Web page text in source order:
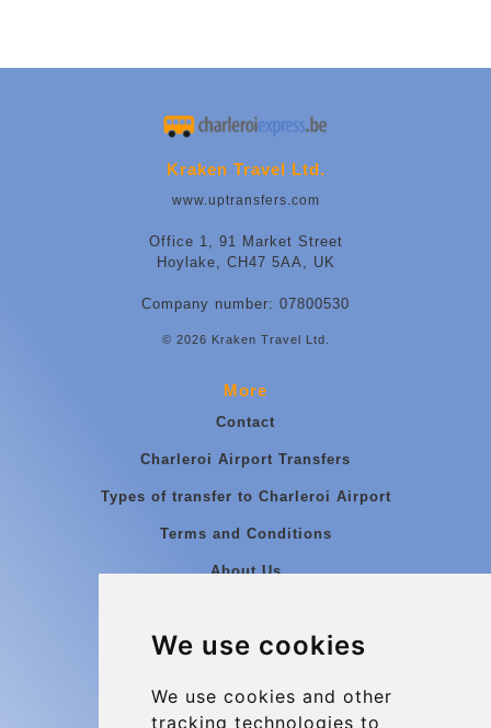
We use cookies
We use cookies and other
tracking technologies to
Kraken Travel Ltd.
www.uptransfers.com
Office 1, 91 Market Street
Hoylake, CH47 5AA, UK
Company number: 07800530
© 2026 Kraken Travel Ltd.
More
Contact
Charleroi Airport Transfers
Types of transfer to Charleroi Airport
Terms and Conditions
About Us
Group transfers